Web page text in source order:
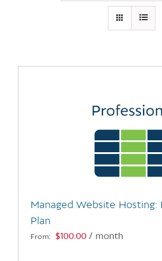
Managed Website Hosting:
Plan
From: $100.00 / month